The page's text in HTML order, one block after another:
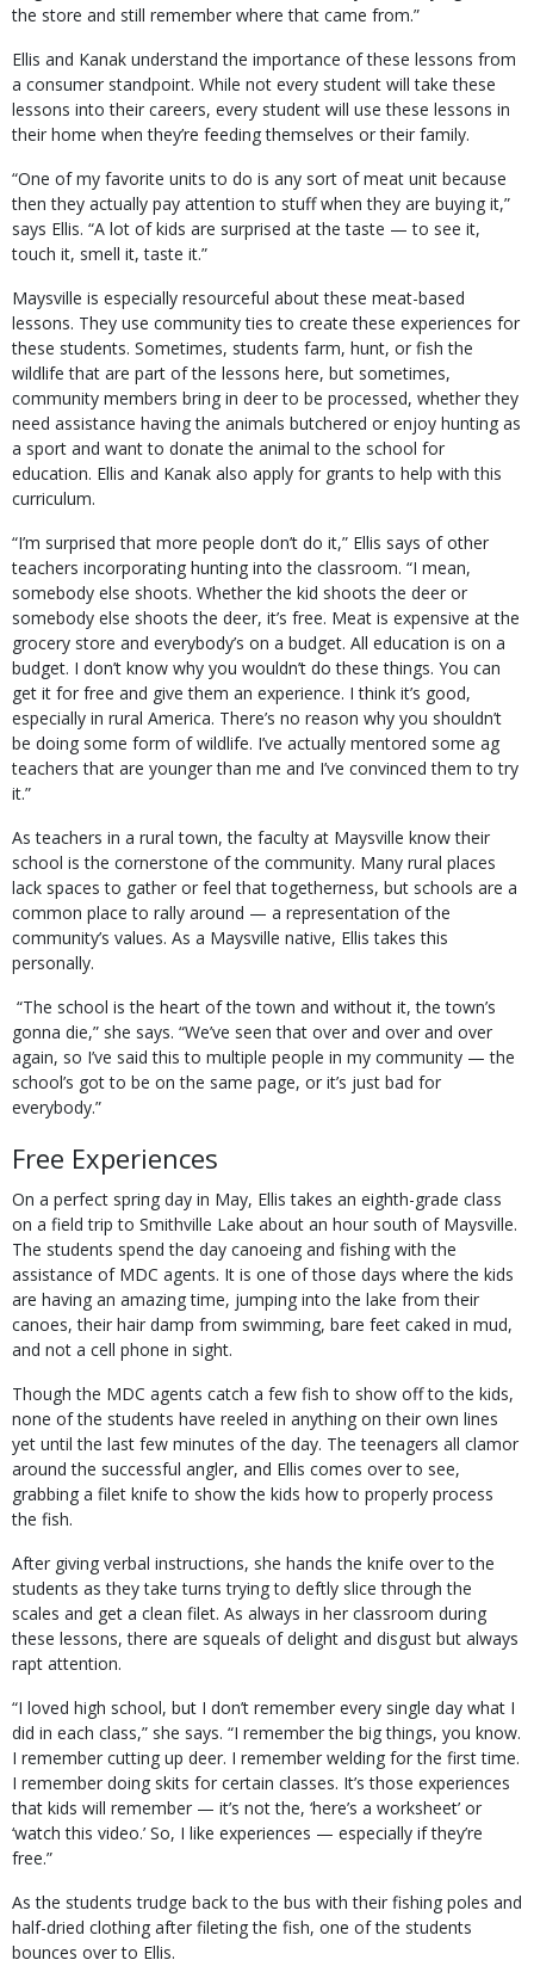
the store and still remember where that came from.”
Ellis and Kanak understand the importance of these lessons from
a consumer standpoint. While not every student will take these
lessons into their careers, every student will use these lessons in
their home when they’re feeding themselves or their family.
“One of my favorite units to do is any sort of meat unit because
then they actually pay attention to stuff when they are buying it,”
says Ellis. “A lot of kids are surprised at the taste — to see it,
touch it, smell it, taste it.”
Maysville is especially resourceful about these meat-based
lessons. They use community ties to create these experiences for
these students. Sometimes, students farm, hunt, or fish the
wildlife that are part of the lessons here, but sometimes,
community members bring in deer to be processed, whether they
need assistance having the animals butchered or enjoy hunting as
a sport and want to donate the animal to the school for
education. Ellis and Kanak also apply for grants to help with this
curriculum.
“I’m surprised that more people don’t do it,” Ellis says of other
teachers incorporating hunting into the classroom. “I mean,
somebody else shoots. Whether the kid shoots the deer or
somebody else shoots the deer, it’s free. Meat is expensive at the
grocery store and everybody’s on a budget. All education is on a
budget. I don’t know why you wouldn’t do these things. You can
get it for free and give them an experience. I think it’s good,
especially in rural America. There’s no reason why you shouldn’t
be doing some form of wildlife. I’ve actually mentored some ag
teachers that are younger than me and I’ve convinced them to try
it.”
As teachers in a rural town, the faculty at Maysville know their
school is the cornerstone of the community. Many rural places
lack spaces to gather or feel that togetherness, but schools are a
common place to rally around — a representation of the
community’s values. As a Maysville native, Ellis takes this
personally.
“The school is the heart of the town and without it, the town’s
gonna die,” she says. “We’ve seen that over and over and over
again, so I’ve said this to multiple people in my community — the
school’s got to be on the same page, or it’s just bad for
everybody.”
Free Experiences
On a perfect spring day in May, Ellis takes an eighth-grade class
on a field trip to Smithville Lake about an hour south of Maysville.
The students spend the day canoeing and fishing with the
assistance of MDC agents. It is one of those days where the kids
are having an amazing time, jumping into the lake from their
canoes, their hair damp from swimming, bare feet caked in mud,
and not a cell phone in sight.
Though the MDC agents catch a few fish to show off to the kids,
none of the students have reeled in anything on their own lines
yet until the last few minutes of the day. The teenagers all clamor
around the successful angler, and Ellis comes over to see,
grabbing a filet knife to show the kids how to properly process
the fish.
After giving verbal instructions, she hands the knife over to the
students as they take turns trying to deftly slice through the
scales and get a clean filet. As always in her classroom during
these lessons, there are squeals of delight and disgust but always
rapt attention.
“I loved high school, but I don’t remember every single day what I
did in each class,” she says. “I remember the big things, you know.
I remember cutting up deer. I remember welding for the first time.
I remember doing skits for certain classes. It’s those experiences
that kids will remember — it’s not the, ‘here’s a worksheet’ or
‘watch this video.’ So, I like experiences — especially if they’re
free.”
As the students trudge back to the bus with their fishing poles and
half-dried clothing after fileting the fish, one of the students
bounces over to Ellis.